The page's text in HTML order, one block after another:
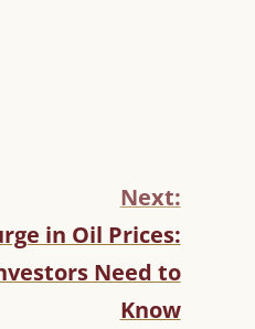
Next:
in Oil Prices:
Need to
Know